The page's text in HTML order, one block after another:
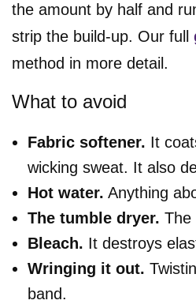
the amount by half and
strip the build-up. Our full
method in more detail.
What to avoid
Fabric softener. It
wicking sweat. It also
Hot water. Anything
The tumble dryer. The
Bleach. It destroys
Wringing it out.
band.